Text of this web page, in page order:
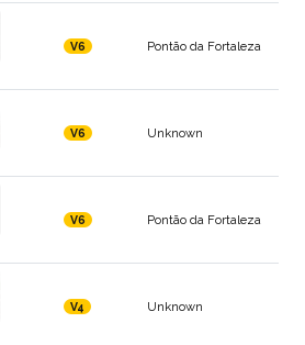
V6 Pontão da Fortaleza
V6 Unknown
V6 Pontão da Fortaleza
V4 Unknown